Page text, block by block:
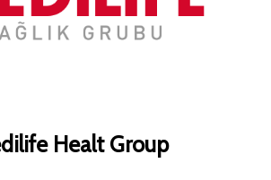
Healt Group